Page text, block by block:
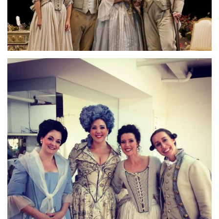
Lisette Oropesa, Zachary Nelson, Susanne Mentzer and Dale
Travis
Download Full Size